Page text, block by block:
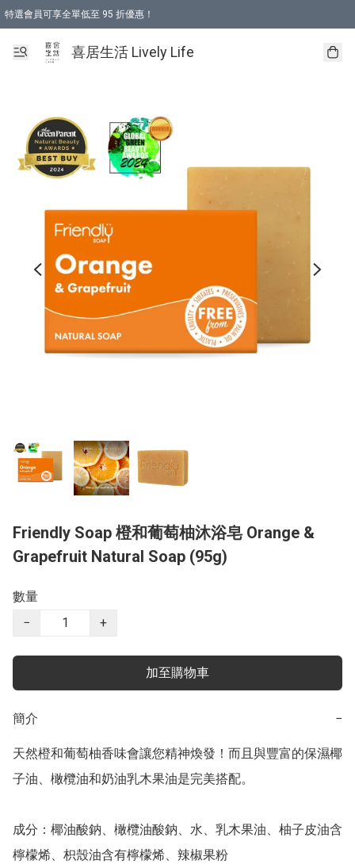
特選會員可享全單低至 95 折優惠！
購物折後滿$600免運費優惠 (減價貨品除外）
購物折後滿$320 即可免費於「順豐站」或「順豐智能櫃」自提點取貨 （冷凍食品
喜居生活 Lively Life
Friendly Soap 橙和葡萄柚沐浴皂 Orange &
Grapefruit Natural Soap (95g)
數量
−
+
加至購物車
簡介 −
天然橙和葡萄柚香味會讓您精神煥發！而且與豐富的保濕椰
子油、橄欖油和奶油乳木果油是完美搭配。
成分：椰油酸鈉、橄欖油酸鈉、水、乳木果油、柚子皮油含
檸檬烯、枳殼油含有檸檬烯、辣椒果粉